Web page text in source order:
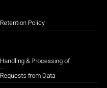
Retention Policy
Handling & Processing of
Requests from Data